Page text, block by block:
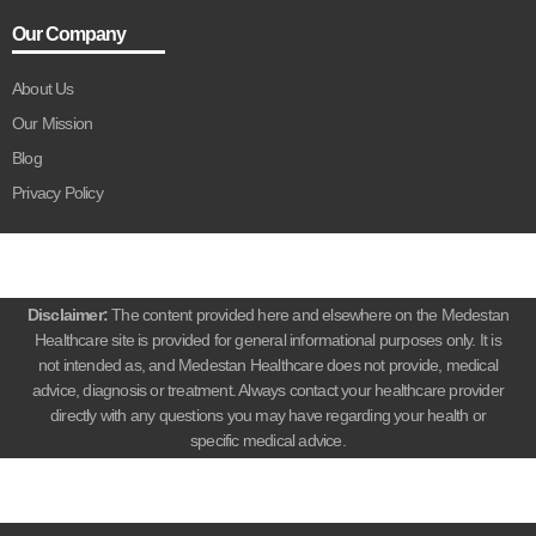
Our Company
About Us
Our Mission
Blog
Privacy Policy
Disclaimer:The content provided here and elsewhere on the Medestan
Healthcare site is provided for general informational purposes only. It is
not intended as, and Medestan Healthcare does not provide, medical
advice, diagnosis or treatment. Always contact your healthcare provider
directly with any questions you may have regarding your health or
specific medical advice.